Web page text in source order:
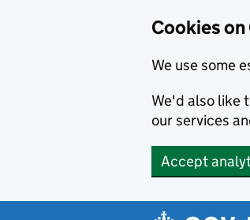
Cookies
We use some
We'd also like
our services
Accept